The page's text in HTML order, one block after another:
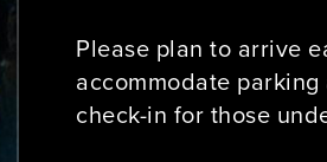
Please plan to arrive
accommodate
check-in for those